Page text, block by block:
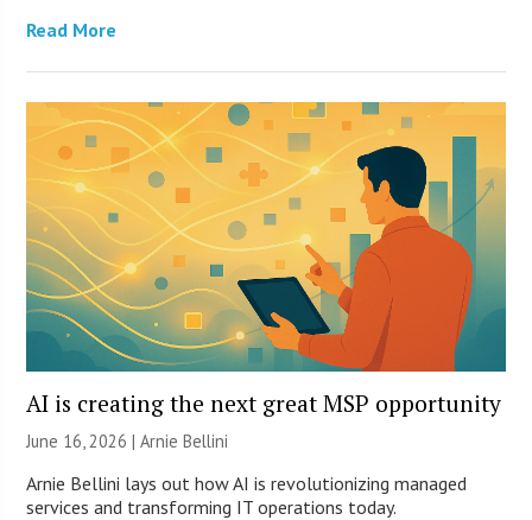
Read More
AI is creating the next great MSP opportunity
June 16, 2026 | Arnie Bellini
Arnie Bellini lays out how AI is revolutionizing managed
services and transforming IT operations today.